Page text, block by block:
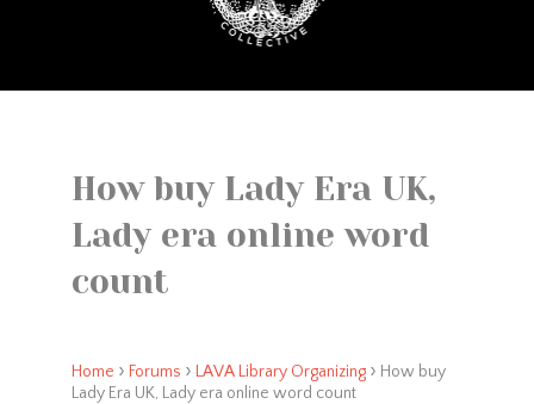
How buy Lady Era UK,
Lady era online word
count
Home › Forums › LAVA Library Organizing › How buy
Lady Era UK, Lady era online word count